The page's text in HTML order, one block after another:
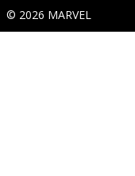
© 2026 MARVEL